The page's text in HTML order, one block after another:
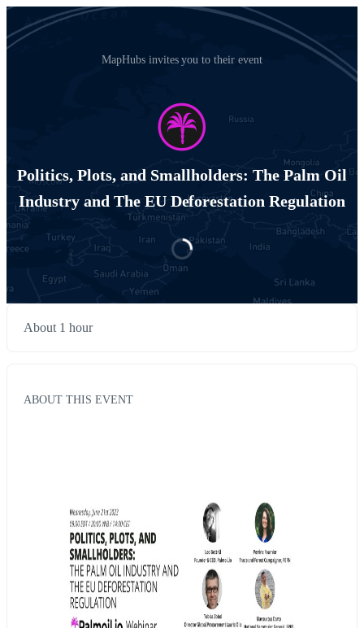
MapHubs invites you to their event
Politics, Plots, and Smallholders: The Palm Oil
Industry and The EU Deforestation Regulation
About 1 hour
ABOUT THIS EVENT